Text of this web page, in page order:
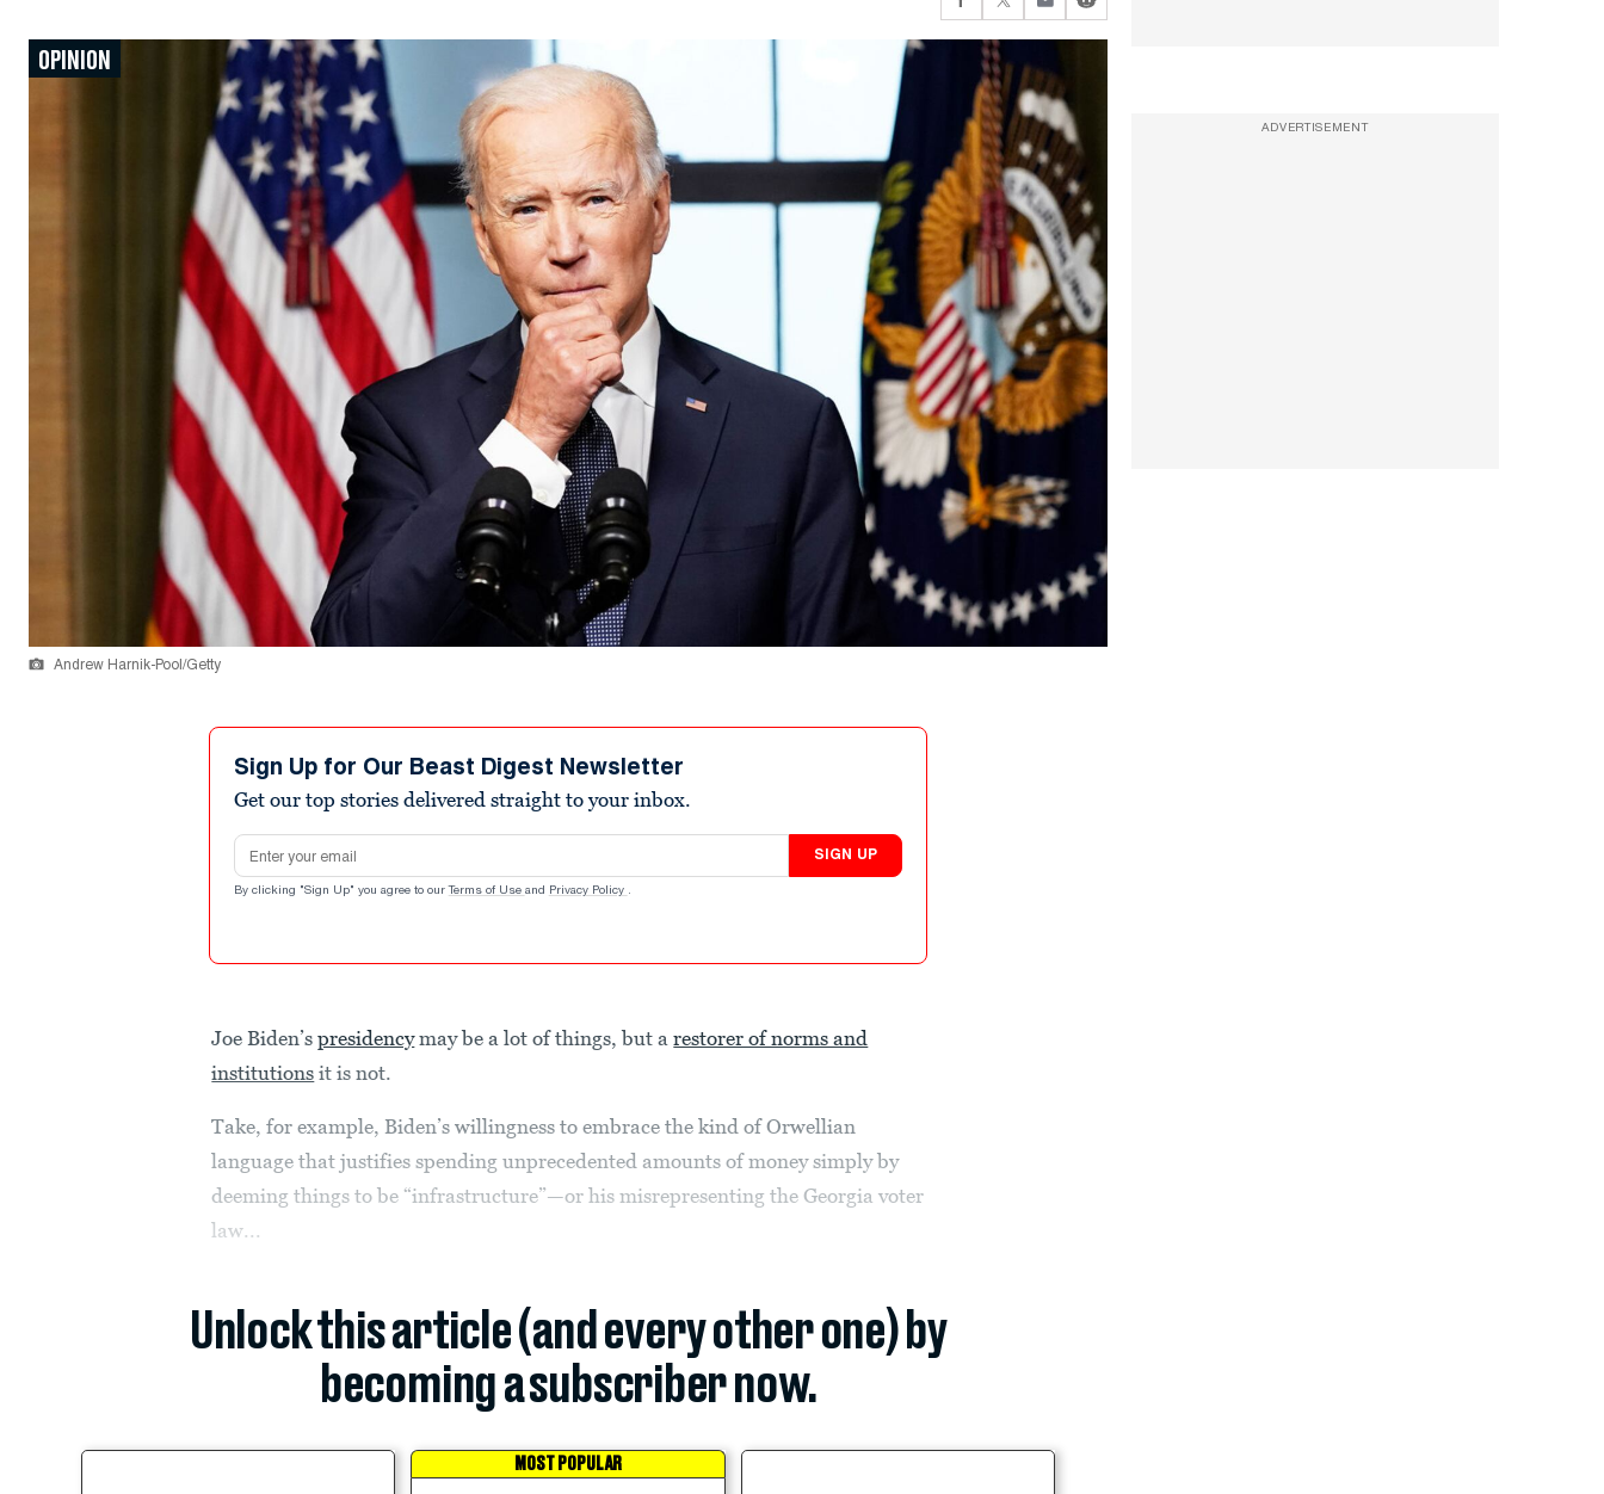
OPINION
Andrew Harnik-Pool/Getty
Sign Up for Our Beast Digest Newsletter
Get our top stories delivered straight to your inbox.
Email address
SIGN UP
By clicking "Sign Up" you agree to our Terms of Use and Privacy Policy .
Joe Biden’spresidencymay be a lot of things, but arestorer of norms and
institutions it is not.
Take, for example, Biden’s willingness to embrace the kind of Orwellian
language that justifies spending unprecedented amounts of money simply by
deeming things to be “infrastructure”—or his misrepresenting the Georgia voter
law...
Unlock this article (and every other one) by
becoming a subscriber now.
MOST POPULAR
ADVERTISEMENT